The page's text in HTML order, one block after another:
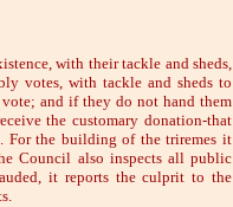
with their tackle and sheds,
votes, with tackle and sheds to
and if they do not hand them
the customary donation-that
For the building of the triremes it
Council also inspects all public
it reports the culprit to the